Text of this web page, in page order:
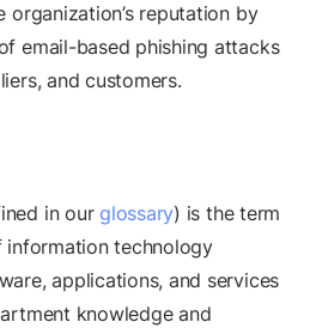
organization’s reputation by
email-based phishing attacks
and customers.
in ourglossary) is the term
information technology
applications, and services
knowledge and